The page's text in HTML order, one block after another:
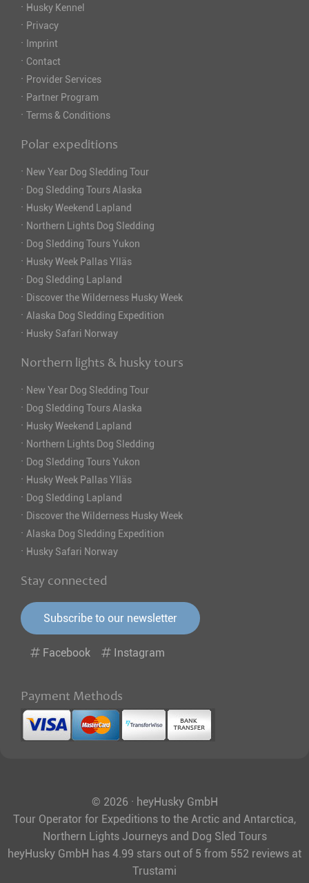
· Husky Kennel
· Privacy
· Imprint
· Contact
· Provider Services
· Partner Program
· Terms & Conditions
Polar expeditions
· New Year Dog Sledding Tour
· Dog Sledding Tours Alaska
· Husky Weekend Lapland
· Northern Lights Dog Sledding
· Dog Sledding Tours Yukon
· Husky Week Pallas Ylläs
· Dog Sledding Lapland
· Discover the Wilderness Husky Week
· Alaska Dog Sledding Expedition
· Husky Safari Norway
Northern lights & husky tours
· New Year Dog Sledding Tour
· Dog Sledding Tours Alaska
· Husky Weekend Lapland
· Northern Lights Dog Sledding
· Dog Sledding Tours Yukon
· Husky Week Pallas Ylläs
· Dog Sledding Lapland
· Discover the Wilderness Husky Week
· Alaska Dog Sledding Expedition
· Husky Safari Norway
Stay connected
Subscribe to our newsletter
Facebook Instagram
Payment Methods
© 2026 · heyHusky GmbH
Tour Operator for Expeditions to the Arctic and Antarctica,
Northern Lights Journeys and Dog Sled Tours
heyHusky GmbH has 4.99 stars out of 5 from 552 reviews at
Trustami